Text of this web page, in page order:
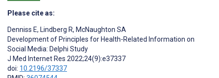
Please cite as:
Denniss E, Lindberg R, McNaughton SA
Development of Principles for Health-Related Information on
Social Media: Delphi Study
J Med Internet Res 2022;24(9):e37337
doi: 10.2196/37337